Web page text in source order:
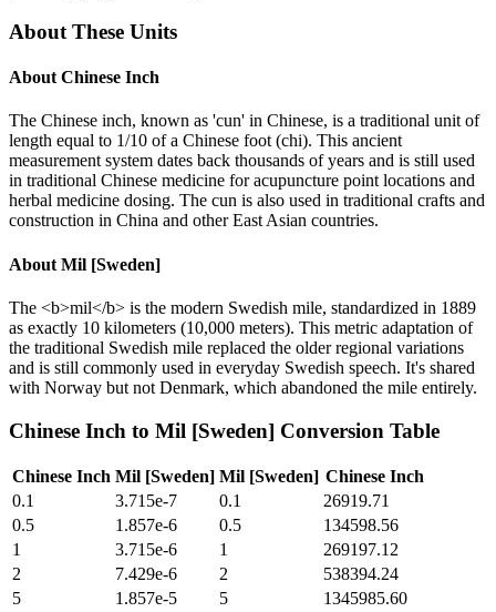
About These Units
About Chinese Inch
The Chinese inch, known as 'cun' in Chinese, is a traditional unit of
length equal to 1/10 of a Chinese foot (chi). This ancient
measurement system dates back thousands of years and is still used
in traditional Chinese medicine for acupuncture point locations and
herbal medicine dosing. The cun is also used in traditional crafts and
construction in China and other East Asian countries.
About Mil [Sweden]
The <b>mil</b> is the modern Swedish mile, standardized in 1889
as exactly 10 kilometers (10,000 meters). This metric adaptation of
the traditional Swedish mile replaced the older regional variations
and is still commonly used in everyday Swedish speech. It's shared
with Norway but not Denmark, which abandoned the mile entirely.
Chinese Inch to Mil [Sweden] Conversion Table
Chinese Inch Mil [Sweden] Mil [Sweden] Chinese Inch
0.1
3.715e-7 0.1
26919.71
0.5
1.857e-6 0.5
134598.56
1
3.715e-6 1
269197.12
2
7.429e-6 2
538394.24
5
1.857e-5 5
1345985.60